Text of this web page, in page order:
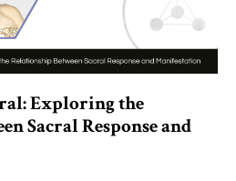
Exploring the
Sacral Response and